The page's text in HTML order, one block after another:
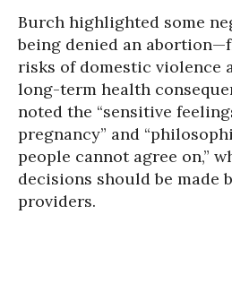
Burch highlighted some
being denied an
risks of domestic violence
long-term health
noted the “sensitive
pregnancy” and
people cannot agree on,”
decisions should be made
providers.